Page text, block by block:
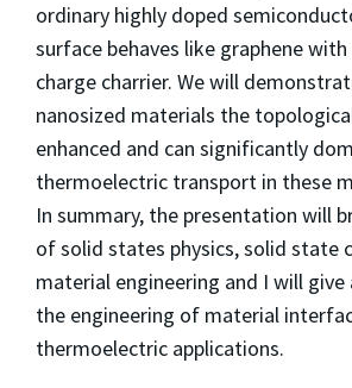
ordinary highly doped
surface behaves like graphene
charge charrier. We will
nanosized materials the
enhanced and can significantly
thermoelectric transport in these
In summary, the presentation will
of solid states physics, solid state
material engineering and I will
the engineering of material
thermoelectric applications.